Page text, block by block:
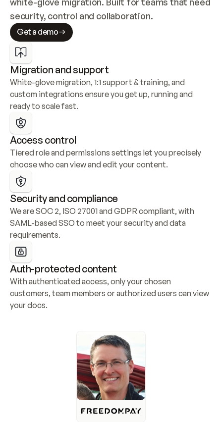
security, control and collaboration.
Get a demo
Migration and support
White-glove migration, 1:1 support & training, and
custom integrations ensure you get up, running and
ready to scale fast.
Access control
Tiered role and permissions settings let you precisely
choose who can view and edit your content.
Security and compliance
We are SOC 2, ISO 27001 and GDPR compliant, with
SAML-based SSO to meet your security and data
requirements.
Auth-protected content
With authenticated access, only your chosen
customers, team members or authorized users can view
your docs.